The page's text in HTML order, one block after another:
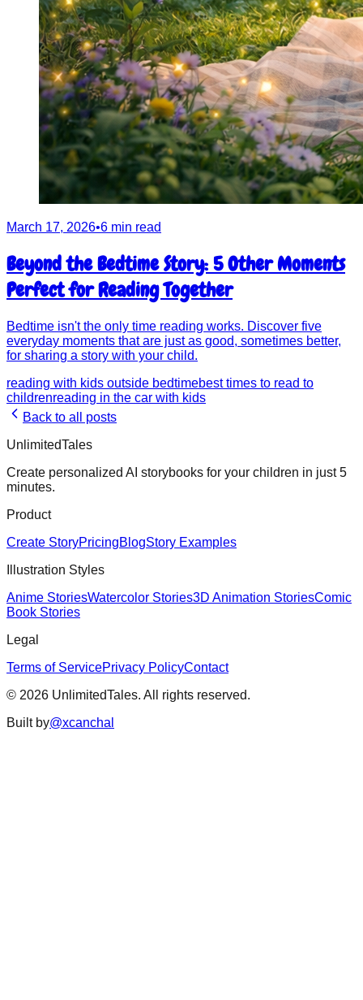
March 17, 2026•6 min read
Beyond the Bedtime Story: 5 Other Moments
Perfect for Reading Together
Bedtime isn't the only time reading works. Discover five
everyday moments that are just as good, sometimes better,
for sharing a story with your child.
reading with kids outside bedtimebest times to read to
childrenreading in the car with kids
Back to all posts
UnlimitedTales
Create personalized AI storybooks for your children in just 5
minutes.
Product
Create StoryPricingBlogStory Examples
Illustration Styles
Anime StoriesWatercolor Stories3D Animation StoriesComic
Book Stories
Legal
Terms of ServicePrivacy PolicyContact
© 2026 UnlimitedTales. All rights reserved.
Built by@xcanchal